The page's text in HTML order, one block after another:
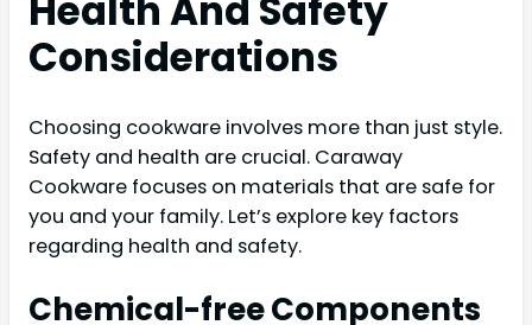
Health And Safety
Considerations
Choosing cookware involves more than just style.
Safety and health are crucial. Caraway
Cookware focuses on materials that are safe for
you and your family. Let’s explore key factors
regarding health and safety.
Chemical-free Components